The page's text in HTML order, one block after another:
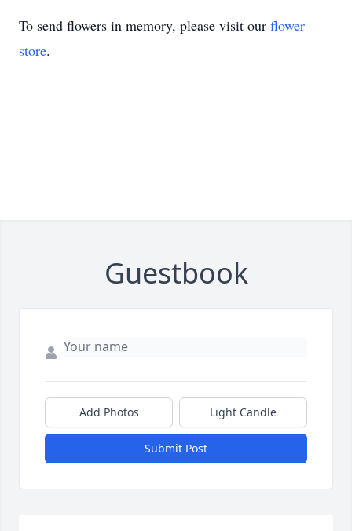
To send flowers in memory, please visit our flower
store.
Guestbook
Add Photos Light Candle
Submit Post